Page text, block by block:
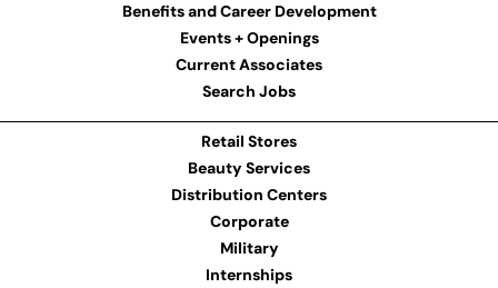
Benefits and Career Development
Events + Openings
Current Associates
Search Jobs
Retail Stores
Beauty Services
Distribution Centers
Corporate
Military
Internships